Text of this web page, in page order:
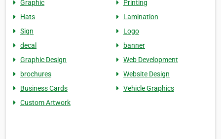
Graphic
Printing
Hats
Lamination
Sign
Logo
decal
banner
Graphic Design
Web Development
brochures
Website Design
Business Cards
Vehicle Graphics
Custom Artwork